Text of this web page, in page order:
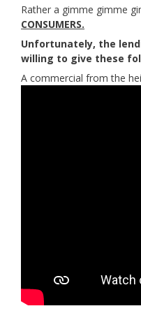
Rather a gimme gimme
CONSUMERS.
Unfortunately, the
willing to give these
A commercial from the